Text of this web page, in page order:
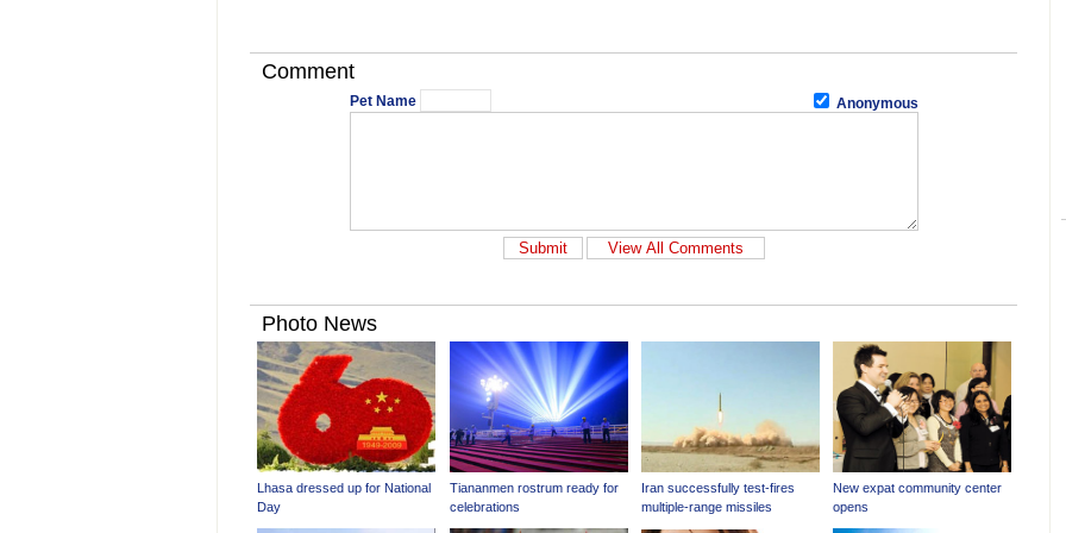
Comment
Pet Name Anonymous